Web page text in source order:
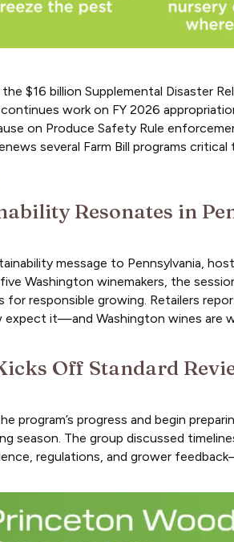
$16 billion Supplemental Disaster
work on FY 2026
on Produce Safety Rule
several Farm Bill programs critical
Resonates in
message to Pennsylvania,
Washington winemakers, the
responsible growing. Retailers
it—and Washington wines are
Off Standard
program’s progress and begin
season. The group discussed
regulations, and grower